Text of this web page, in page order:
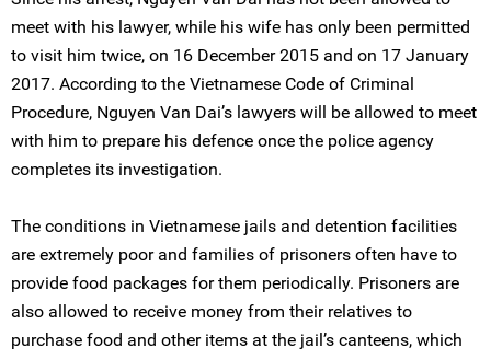
meet with his lawyer, while his wife has only been permitted
to visit him twice, on 16 December 2015 and on 17 January
2017. According to the Vietnamese Code of Criminal
Procedure, Nguyen Van Dai’s lawyers will be allowed to meet
with him to prepare his defence once the police agency
completes its investigation.
The conditions in Vietnamese jails and detention facilities
are extremely poor and families of prisoners often have to
provide food packages for them periodically. Prisoners are
also allowed to receive money from their relatives to
purchase food and other items at the jail’s canteens, which